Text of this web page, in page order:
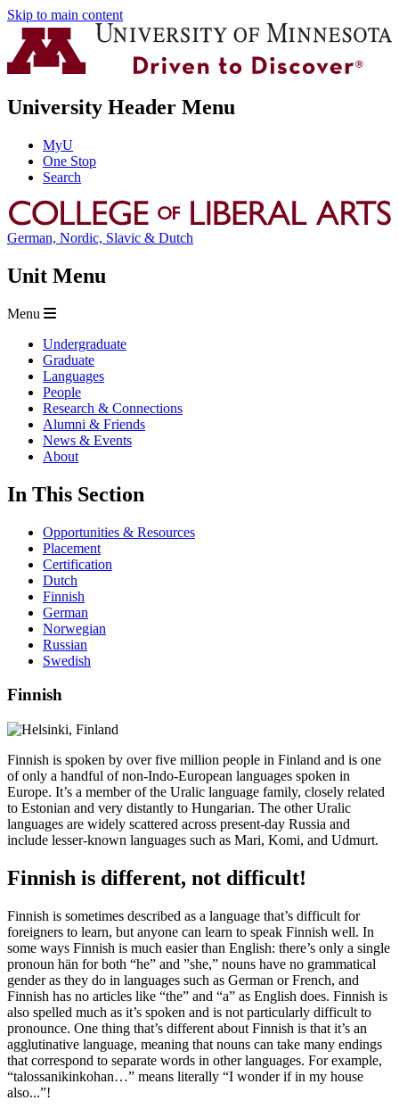
Skip to main content
University Header Menu
MyU
One Stop
Search
German, Nordic, Slavic & Dutch
Unit Menu
Menu
Undergraduate
Graduate
Languages
People
Research & Connections
Alumni & Friends
News & Events
About
In This Section
Opportunities & Resources
Placement
Certification
Dutch
Finnish
German
Norwegian
Russian
Swedish
Finnish
Finnish is spoken by over five million people in Finland and is one
of only a handful of non-Indo-European languages spoken in
Europe. It’s a member of the Uralic language family, closely related
to Estonian and very distantly to Hungarian. The other Uralic
languages are widely scattered across present-day Russia and
include lesser-known languages such as Mari, Komi, and Udmurt.
Finnish is different, not difficult!
Finnish is sometimes described as a language that’s difficult for
foreigners to learn, but anyone can learn to speak Finnish well. In
some ways Finnish is much easier than English: there’s only a single
pronoun hän for both “he” and ”she,” nouns have no grammatical
gender as they do in languages such as German or French, and
Finnish has no articles like “the” and “a” as English does. Finnish is
also spelled much as it’s spoken and is not particularly difficult to
pronounce. One thing that’s different about Finnish is that it’s an
agglutinative language, meaning that nouns can take many endings
that correspond to separate words in other languages. For example,
“talossanikinkohan…” means literally “I wonder if in my house
also...”!